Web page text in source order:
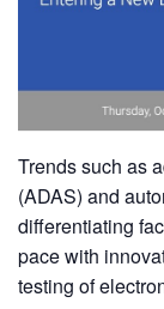
Trends such as
(ADAS) and
differentiating
pace with
testing of